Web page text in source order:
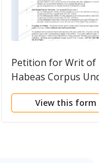
Petition for Writ of
Habeas Corpus Under
28 U.S.C. Sec. 2241
View this form